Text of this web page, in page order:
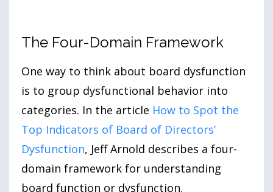
The Four-Domain Framework
One way to think about board dysfunction
is to group dysfunctional behavior into
categories. In the article How to Spot the
Top Indicators of Board of Directors’
Dysfunction, Jeff Arnold describes a four-
domain framework for understanding
board function or dysfunction.